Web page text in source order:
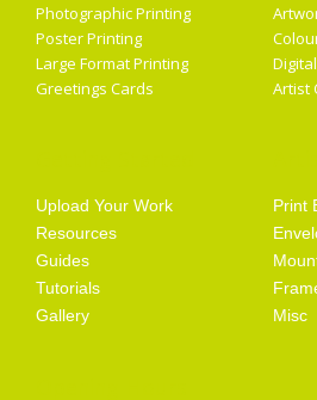
Photographic Printing
Poster Printing
Large Format Printing
Greetings Cards
Artist
Upload Your Work
Resources
Guides
Tutorials
Gallery
Print
Misc